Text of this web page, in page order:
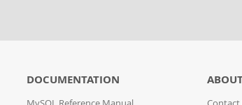
DOCUMENTATION